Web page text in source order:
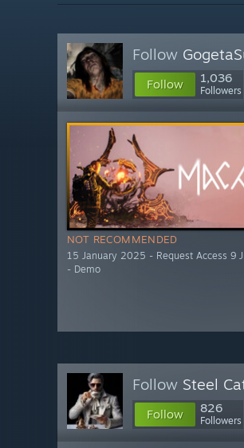
Follow
Follow 1,036
Followers
NOT RECOMMENDED
15 January 2025 - Request Access 9
- Demo
Follow Steel
Follow 826
Followers